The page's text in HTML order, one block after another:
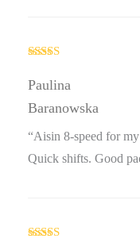
3out
of 5
Paulina
Baranowska
“Aisin 8-speed for
Quick shifts. Good